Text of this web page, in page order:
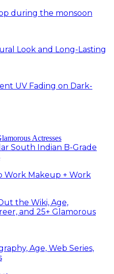
during the monsoon
Look and Long-Lasting
UV Fading on Dark-
South Indian B-Grade
Work Makeup + Work
the Wiki, Age,
and 25+ Glamorous
Age, Web Series,